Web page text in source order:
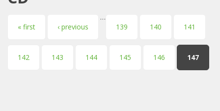
Pages
« first ‹ previous
…
139
140 141
142 143 144 145 146 147